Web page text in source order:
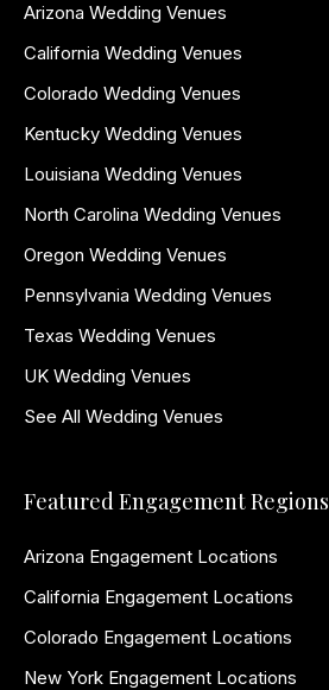
Arizona Wedding Venues
California Wedding Venues
Colorado Wedding Venues
Kentucky Wedding Venues
Louisiana Wedding Venues
North Carolina Wedding Venues
Oregon Wedding Venues
Pennsylvania Wedding Venues
Texas Wedding Venues
UK Wedding Venues
See All Wedding Venues
Featured Engagement Regions
Arizona Engagement Locations
California Engagement Locations
Colorado Engagement Locations
New York Engagement Locations